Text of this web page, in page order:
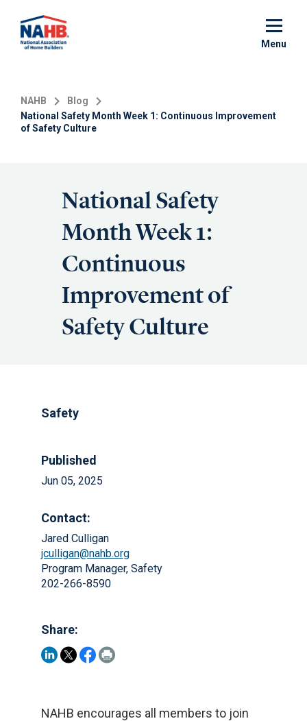
main
Menu
NAHB
Blog
National Safety Month Week 1: Continuous Improvement
of Safety Culture
National Safety
Month Week 1:
Continuous
Improvement of
Safety Culture
Safety
Published
Jun 05, 2025
Contact:
Jared Culligan
jculligan@nahb.org
Program Manager, Safety
202-266-8590
Share:
NAHB encourages all members to join